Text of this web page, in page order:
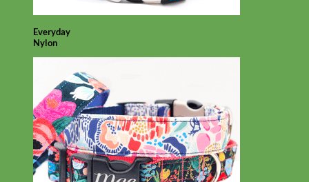
Everyday
Nylon